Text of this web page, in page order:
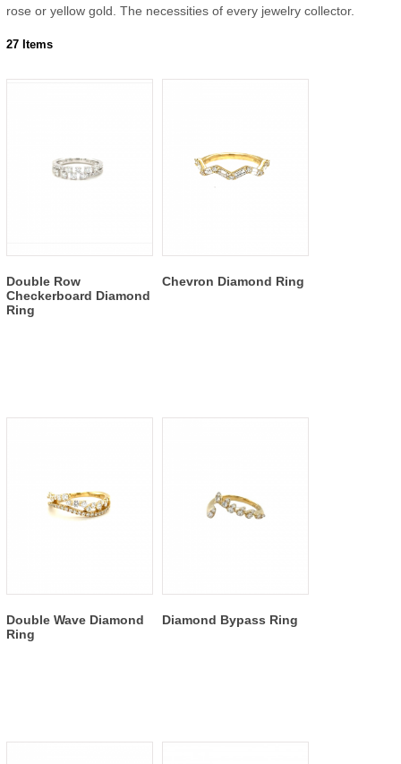
rose or yellow gold. The necessities of every jewelry collector.
27 Items
Double Row
Checkerboard Diamond
Ring
Chevron Diamond Ring
Double Wave Diamond
Ring
Diamond Bypass Ring